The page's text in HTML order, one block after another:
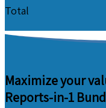
Total
Maximize your
Reports-in-1